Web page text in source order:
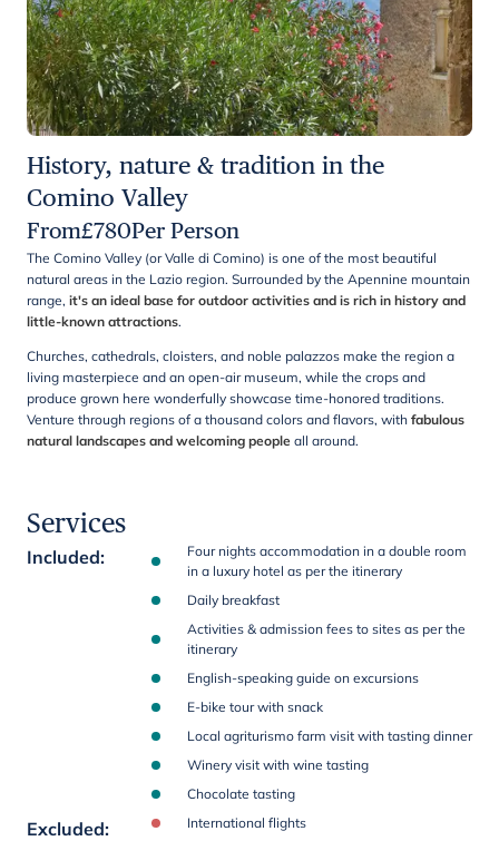
History, nature & tradition in the
Comino Valley
From£780Per Person
The Comino Valley (or Valle di Comino) is one of the most beautiful
natural areas in the Lazio region. Surrounded by the Apennine mountain
range, it's an ideal base for outdoor activities and is rich in history and
little-known attractions.
Churches, cathedrals, cloisters, and noble palazzos make the region a
living masterpiece and an open-air museum, while the crops and
produce grown here wonderfully showcase time-honored traditions.
Venture through regions of a thousand colors and flavors, with fabulous
natural landscapes and welcoming people all around.
Services
Included:
Four nights accommodation in a double room
in a luxury hotel as per the itinerary
Daily breakfast
Activities & admission fees to sites as per the
itinerary
English-speaking guide on excursions
E-bike tour with snack
Local agriturismo farm visit with tasting dinner
Winery visit with wine tasting
Chocolate tasting
Excluded:
International flights